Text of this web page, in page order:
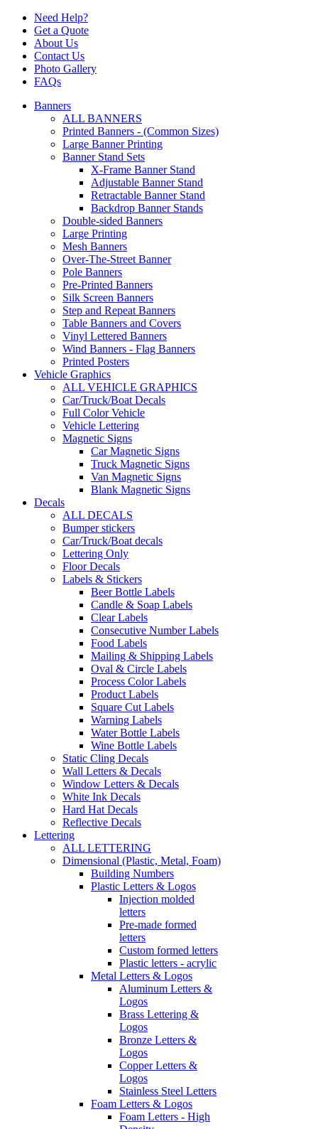
Need Help?
Get a Quote
About Us
Contact Us
Photo Gallery
FAQs
Banners
ALL BANNERS
Printed Banners - (Common Sizes)
Large Banner Printing
Banner Stand Sets
X-Frame Banner Stand
Adjustable Banner Stand
Retractable Banner Stand
Backdrop Banner Stands
Double-sided Banners
Large Printing
Mesh Banners
Over-The-Street Banner
Pole Banners
Pre-Printed Banners
Silk Screen Banners
Step and Repeat Banners
Table Banners and Covers
Vinyl Lettered Banners
Wind Banners - Flag Banners
Printed Posters
Vehicle Graphics
ALL VEHICLE GRAPHICS
Car/Truck/Boat Decals
Full Color Vehicle
Vehicle Lettering
Magnetic Signs
Car Magnetic Signs
Truck Magnetic Signs
Van Magnetic Signs
Blank Magnetic Signs
Decals
ALL DECALS
Bumper stickers
Car/Truck/Boat decals
Lettering Only
Floor Decals
Labels & Stickers
Beer Bottle Labels
Candle & Soap Labels
Clear Labels
Consecutive Number Labels
Food Labels
Mailing & Shipping Labels
Oval & Circle Labels
Process Color Labels
Product Labels
Square Cut Labels
Warning Labels
Water Bottle Labels
Wine Bottle Labels
Static Cling Decals
Wall Letters & Decals
Window Letters & Decals
White Ink Decals
Hard Hat Decals
Reflective Decals
Lettering
ALL LETTERING
Dimensional (Plastic, Metal, Foam)
Building Numbers
Plastic Letters & Logos
Injection molded
letters
Pre-made formed
letters
Custom formed letters
Plastic letters - acrylic
Metal Letters & Logos
Aluminum Letters &
Logos
Brass Lettering &
Logos
Bronze Letters &
Logos
Copper Letters &
Logos
Stainless Steel Letters
Foam Letters & Logos
Foam Letters - High